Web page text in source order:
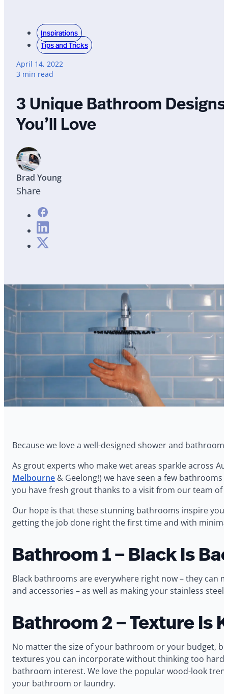
Inspirations
Tips and Tricks
April 14, 2022
3 min read
3 Unique Bathroom Designs
You’ll Love
Brad Young
Share
Because we love a well-designed shower and bathroom!
As grout experts who make wet areas sparkle across
Melbourne & Geelong!) we have seen a few
you have fresh grout thanks to a visit from our team of
Our hope is that these stunning bathrooms inspire
getting the job done right the first time and with
Bathroom 1 – Black Is
Black bathrooms are everywhere right now – they can
and accessories – as well as making your stainless
Bathroom 2 – Texture Is
No matter the size of your bathroom or your budget,
textures you can incorporate without thinking too
bathroom interest. We love the popular wood-look
your bathroom or laundry.